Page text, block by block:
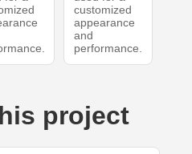
customized
appearance
and
performance.
project